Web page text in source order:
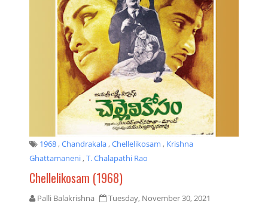
1968,Chandrakala,Chellelikosam , Krishna
Ghattamaneni,T. Chalapathi Rao
Chellelikosam (1968)
Palli Balakrishna Tuesday, November 30, 2021